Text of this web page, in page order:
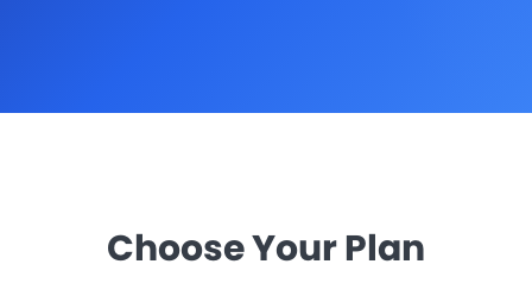
Choose Your Plan